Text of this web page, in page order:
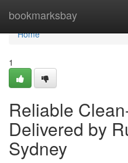
bookmarksbay
Home
Home
1
Reliable
Delivered by
Sydney